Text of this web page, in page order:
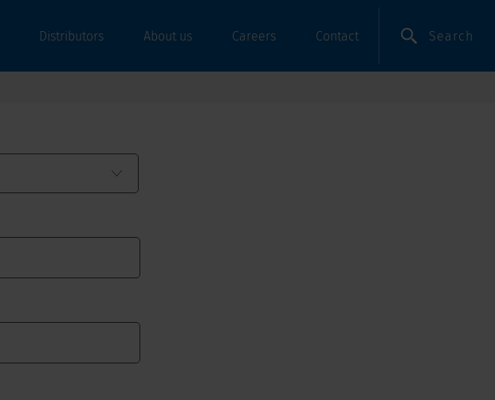
Distributors About us Careers Contact Search